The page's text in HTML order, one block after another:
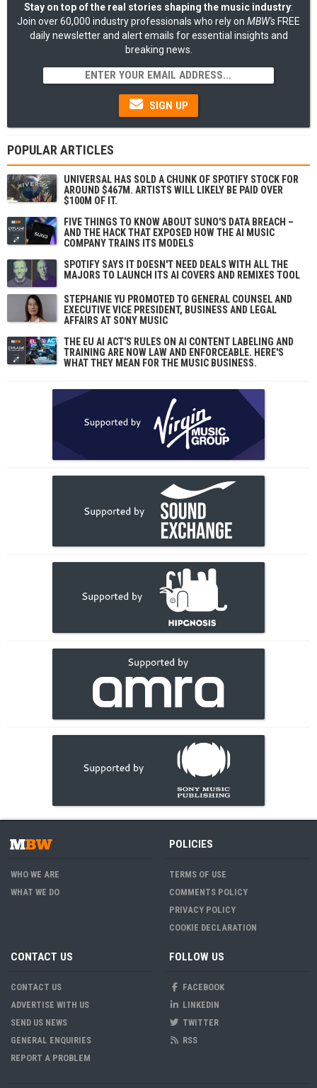
Stay on top of the real stories shaping the music industry:
Join over 60,000 industry professionals who rely on MBW's FREE
daily newsletter and alert emails for essential insights and
breaking news.
SIGN UP
POPULAR ARTICLES
UNIVERSAL HAS SOLD A CHUNK OF SPOTIFY STOCK FOR
AROUND $467M. ARTISTS WILL LIKELY BE PAID OVER
$100M OF IT.
FIVE THINGS TO KNOW ABOUT SUNO'S DATA BREACH –
AND THE HACK THAT EXPOSED HOW THE AI MUSIC
COMPANY TRAINS ITS MODELS
SPOTIFY SAYS IT DOESN'T NEED DEALS WITH ALL THE
MAJORS TO LAUNCH ITS AI COVERS AND REMIXES TOOL
STEPHANIE YU PROMOTED TO GENERAL COUNSEL AND
EXECUTIVE VICE PRESIDENT, BUSINESS AND LEGAL
AFFAIRS AT SONY MUSIC
THE EU AI ACT'S RULES ON AI CONTENT LABELING AND
TRAINING ARE NOW LAW AND ENFORCEABLE. HERE'S
WHAT THEY MEAN FOR THE MUSIC BUSINESS.
WHO WE ARE
WHAT WE DO
POLICIES
TERMS OF USE
COMMENTS POLICY
PRIVACY POLICY
COOKIE DECLARATION
CONTACT US
CONTACT US
ADVERTISE WITH US
SEND US NEWS
GENERAL ENQUIRIES
REPORT A PROBLEM
FOLLOW US
FACEBOOK
LINKEDIN
TWITTER
RSS